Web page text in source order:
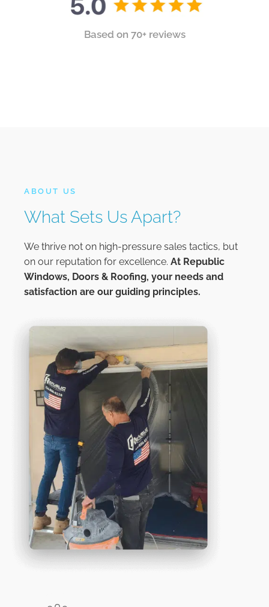
Based on 70+ reviews
ABOUT US
What Sets Us Apart?
We thrive not on high-pressure sales tactics, but
on our reputation for excellence. At Republic
Windows, Doors & Roofing, your needs and
satisfaction are our guiding principles.